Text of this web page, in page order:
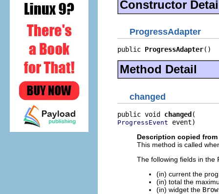
Constructor
ProgressAdapter
public ProgressAdapter()
Method Detail
changed
public void changed
ProgressEvent event)
Description copied
This method is called
The following fields in the
(in) current the
(in) total the
(in) widget the